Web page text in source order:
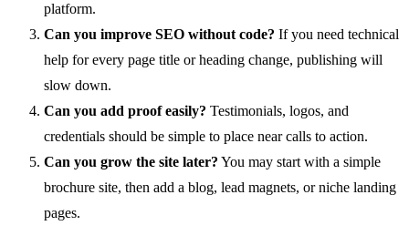
platform.
Can you improve SEO without code? If you need technical
help for every page title or heading change, publishing will
slow down.
Can you add proof easily? Testimonials, logos, and
credentials should be simple to place near calls to action.
Can you grow the site later? You may start with a simple
brochure site, then add a blog, lead magnets, or niche landing
pages.